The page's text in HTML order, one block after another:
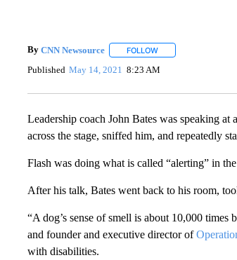
By CNN Newsource FOLLOWFOLLOW "" TO
Published May 14, 2021 8:23 AM
Leadership coach John Bates was speaking
across the stage, sniffed him, and repeatedly
Flash was doing what is called “alerting” in
After his talk, Bates went back to his room,
“A dog’s sense of smell is about 10,000 times
and founder and executive director of
with disabilities.